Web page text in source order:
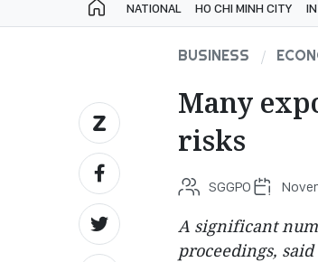
NATIONAL HO CHI MINH CITY
BUSINESS
Many
risks
SGGPO
A significant
proceedings,